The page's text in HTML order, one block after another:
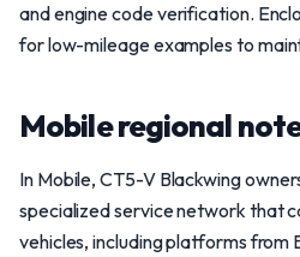
and engine code verification.
for low-mileage examples to
Mobile regional
In Mobile, CT5-V Blackwing
specialized service network that
vehicles, including platforms from